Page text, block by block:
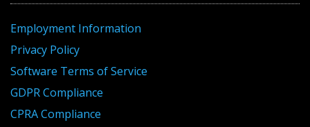
Employment Information
Privacy Policy
Software Terms of Service
GDPR Compliance
CPRA Compliance